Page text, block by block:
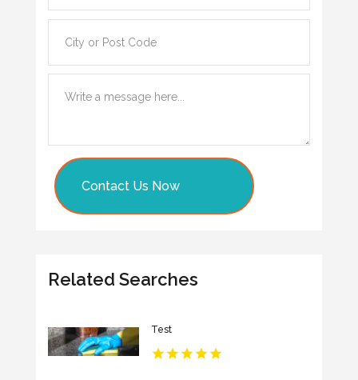
Contact Us Now
Related Searches
Test